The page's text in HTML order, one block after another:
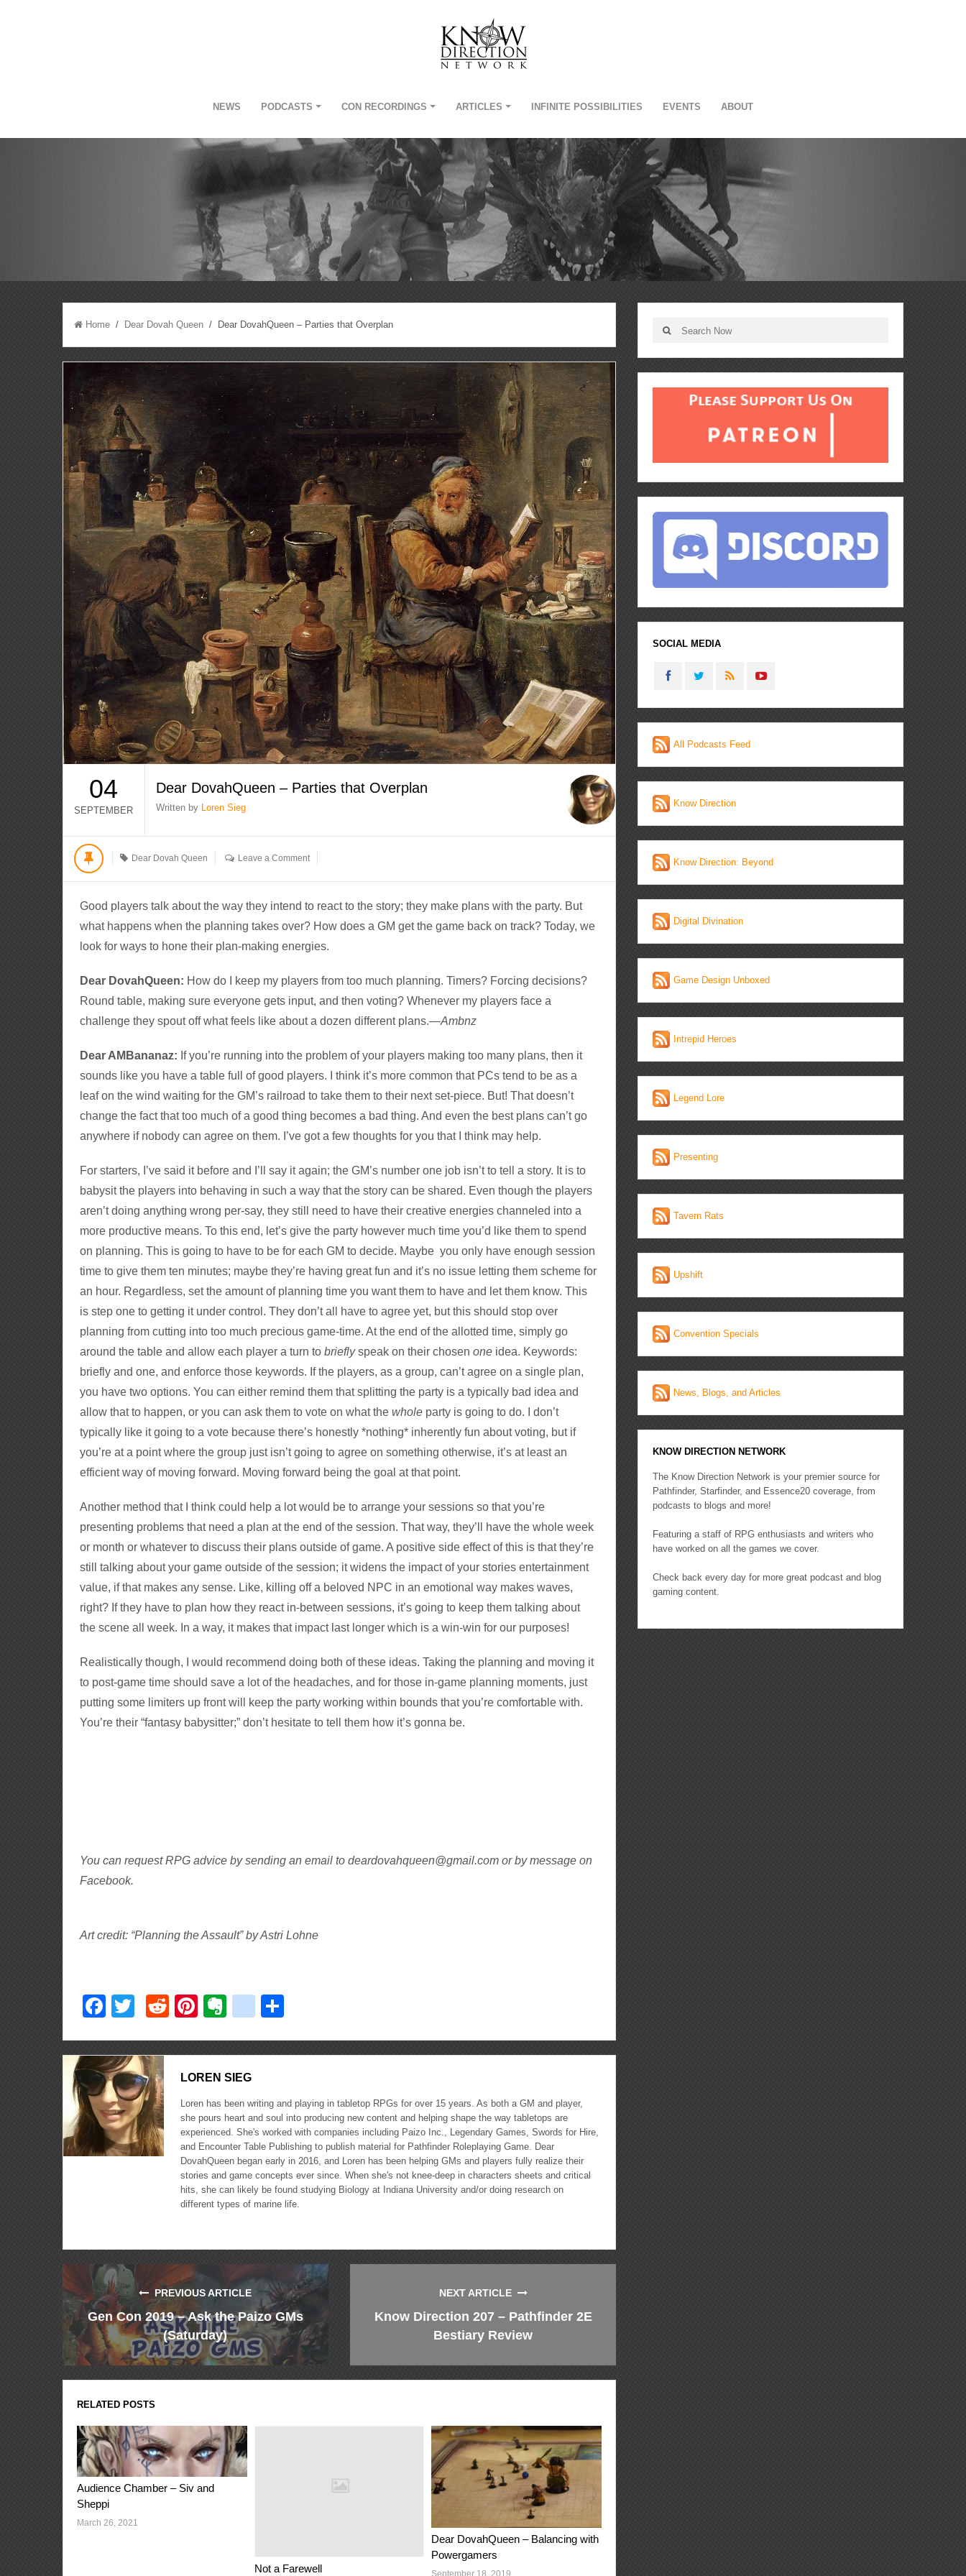
NEWS PODCASTS CON RECORDINGS ARTICLES INFINITE POSSIBILITIES EVENTS ABOUT
Home / Dear Dovah Queen / Dear DovahQueen – Parties that Overplan
04
SEPTEMBER
Dear DovahQueen – Parties that Overplan
Written by Loren Sieg
Dear Dovah Queen Leave a Comment
Good players talk about the way they intend to react to the story; they make plans with the party. But
what happens when the planning takes over? How does a GM get the game back on track? Today, we
look for ways to hone their plan-making energies.
Dear DovahQueen: How do I keep my players from too much planning. Timers? Forcing decisions?
Round table, making sure everyone gets input, and then voting? Whenever my players face a
challenge they spout off what feels like about a dozen different plans.—Ambnz
Dear AMBananaz: If you’re running into the problem of your players making too many plans, then it
sounds like you have a table full of good players. I think it’s more common that PCs tend to be as a
leaf on the wind waiting for the GM’s railroad to take them to their next set-piece. But! That doesn’t
change the fact that too much of a good thing becomes a bad thing. And even the best plans can’t go
anywhere if nobody can agree on them. I’ve got a few thoughts for you that I think may help.
For starters, I’ve said it before and I’ll say it again; the GM’s number one job isn’t to tell a story. It is to
babysit the players into behaving in such a way that the story can be shared. Even though the players
aren’t doing anything wrong per-say, they still need to have their creative energies channeled into a
more productive means. To this end, let’s give the party however much time you’d like them to spend
on planning. This is going to have to be for each GM to decide. Maybe you only have enough session
time to give them ten minutes; maybe they’re having great fun and it’s no issue letting them scheme for
an hour. Regardless, set the amount of planning time you want them to have and let them know. This
is step one to getting it under control. They don’t all have to agree yet, but this should stop over
planning from cutting into too much precious game-time. At the end of the allotted time, simply go
around the table and allow each player a turn tobrieflyspeak on their chosenone idea. Keywords:
briefly and one, and enforce those keywords. If the players, as a group, can’t agree on a single plan,
you have two options. You can either remind them that splitting the party is a typically bad idea and
allow that to happen, or you can ask them to vote on what thewhole party is going to do. I don’t
typically like it going to a vote because there’s honestly *nothing* inherently fun about voting, but if
you’re at a point where the group just isn’t going to agree on something otherwise, it’s at least an
efficient way of moving forward. Moving forward being the goal at that point.
Another method that I think could help a lot would be to arrange your sessions so that you’re
presenting problems that need a plan at the end of the session. That way, they’ll have the whole week
or month or whatever to discuss their plans outside of game. A positive side effect of this is that they’re
still talking about your game outside of the session; it widens the impact of your stories entertainment
value, if that makes any sense. Like, killing off a beloved NPC in an emotional way makes waves,
right? If they have to plan how they react in-between sessions, it’s going to keep them talking about
the scene all week. In a way, it makes that impact last longer which is a win-win for our purposes!
Realistically though, I would recommend doing both of these ideas. Taking the planning and moving it
to post-game time should save a lot of the headaches, and for those in-game planning moments, just
putting some limiters up front will keep the party working within bounds that you’re comfortable with.
You’re their “fantasy babysitter;” don’t hesitate to tell them how it’s gonna be.
You can request RPG advice by sending an email to deardovahqueen@gmail.com or by message on
Facebook.
Art credit: “Planning the Assault” by Astri Lohne
Facebook
TwitterRedditPinterest
Evernote
delicious
LOREN SIEG
Loren has been writing and playing in tabletop RPGs for over 15 years. As both a GM and player,
she pours heart and soul into producing new content and helping shape the way tabletops are
experienced. She's worked with companies including Paizo Inc., Legendary Games, Swords for Hire,
and Encounter Table Publishing to publish material for Pathfinder Roleplaying Game. Dear
DovahQueen began early in 2016, and Loren has been helping GMs and players fully realize their
stories and game concepts ever since. When she's not knee-deep in characters sheets and critical
hits, she can likely be found studying Biology at Indiana University and/or doing research on
different types of marine life.
PREVIOUS ARTICLE
Gen Con 2019 – Ask the Paizo GMs
(Saturday)
NEXT ARTICLE
Know Direction 207 – Pathfinder 2E
Bestiary Review
RELATED POSTS
Audience Chamber – Siv and
Sheppi
March 26, 2021
Not a Farewell
Dear DovahQueen – Balancing with
Powergamers
September 18, 2019
SOCIAL MEDIA
All Podcasts Feed
Know Direction
Know Direction: Beyond
Digital Divination
Game Design Unboxed
Intrepid Heroes
Legend Lore
Presenting
Tavern Rats
Upshift
Convention Specials
News, Blogs, and Articles
KNOW DIRECTION NETWORK
The Know Direction Network is your premier source for
Pathfinder, Starfinder, and Essence20 coverage, from
podcasts to blogs and more!
Featuring a staff of RPG enthusiasts and writers who
have worked on all the games we cover.
Check back every day for more great podcast and blog
gaming content.